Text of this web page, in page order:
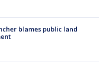
blames public land